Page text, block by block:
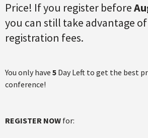
Price! If you register before
you can still take advantage of
registration fees.
You only have 5 Day Left to get the best
conference!
REGISTER NOW for: